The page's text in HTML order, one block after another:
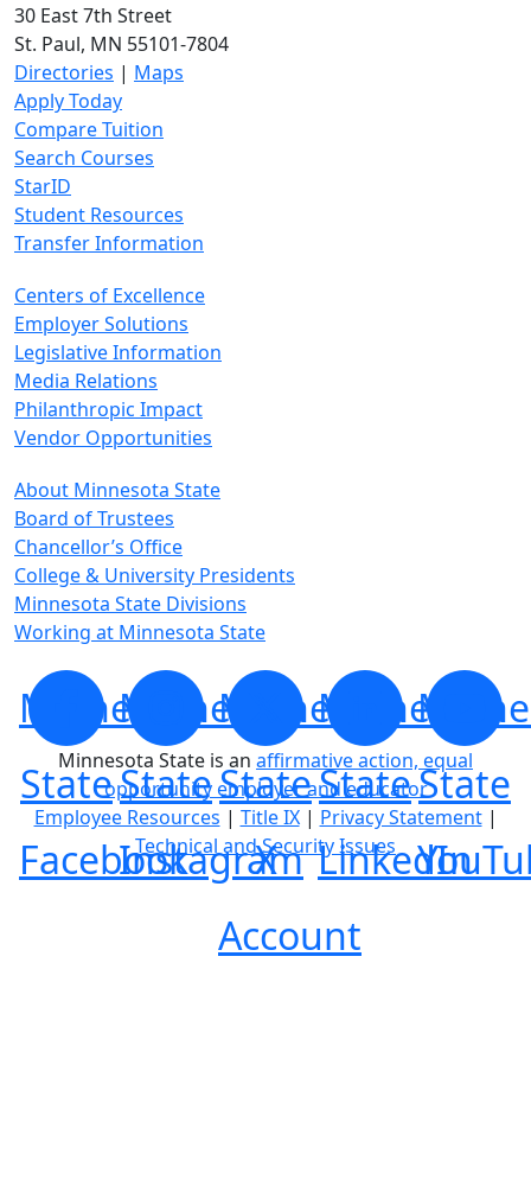
30 East 7th Street
St. Paul, MN 55101-7804
Directories | Maps
Apply Today
Compare Tuition
Search Courses
StarID
Student Resources
Transfer Information
Centers of Excellence
Employer Solutions
Legislative Information
Media Relations
Philanthropic Impact
Vendor Opportunities
About Minnesota State
Board of Trustees
Chancellor’s Office
College & University Presidents
Minnesota State Divisions
Working at Minnesota State
Minnesota
State
Facebook
Minnesota
State
Instagram
Minnesota
State
X
Account
Minnesota
State
LinkedIn
State
Minnesota State is an affirmative action, equal
opportunity employer and educator
Employee Resources | Title IX| Privacy Statement|
Technical and Security Issues